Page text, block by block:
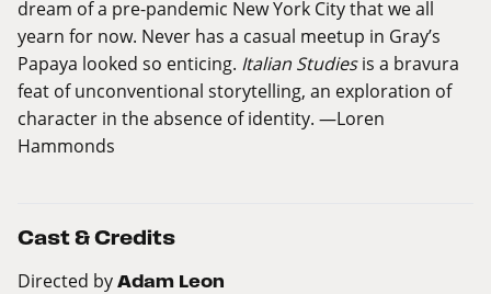
dream of a pre-pandemic New York City that we all
yearn for now. Never has a casual meetup in Gray’s
Papaya looked so enticing. Italian Studiesis a bravura
feat of unconventional storytelling, an exploration of
character in the absence of identity. —Loren
Hammonds
Cast & Credits
Directed by Adam Leon